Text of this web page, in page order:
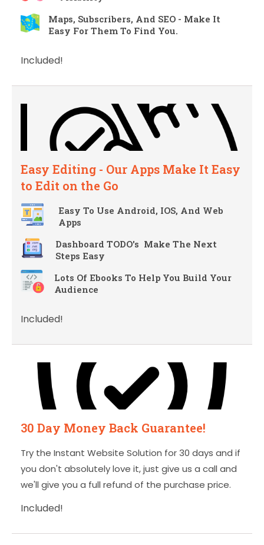
Maps, Subscribers, And SEO - Make It
Easy For Them To Find You.
Included!
Easy Editing - Our Apps Make It Easy
to Edit on the Go
Easy To Use Android, IOS, And Web
Apps
Dashboard TODO's Make The Next
Steps Easy
Lots Of Ebooks To Help You Build Your
Audience
Included!
30 Day Money Back Guarantee!
Try the Instant Website Solution for 30 days and if
you don't absolutely love it, just give us a call and
we'll give you a full refund of the purchase price.
Included!